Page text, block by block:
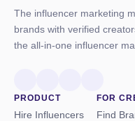
The influencer marketing
brands with verified
the all-in-one influencer
PRODUCT
Hire Influencers
FOR
Find